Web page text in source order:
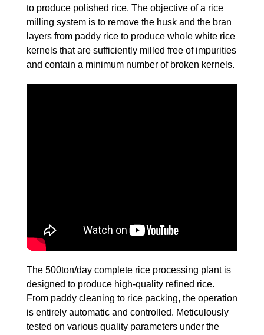
to produce polished rice. The objective of a rice
milling system is to remove the husk and the bran
layers from paddy rice to produce whole white rice
kernels that are sufficiently milled free of impurities
and contain a minimum number of broken kernels.
The 500ton/day complete rice processing plant is
designed to produce high-quality refined rice.
From paddy cleaning to rice packing, the operation
is entirely automatic and controlled. Meticulously
tested on various quality parameters under the